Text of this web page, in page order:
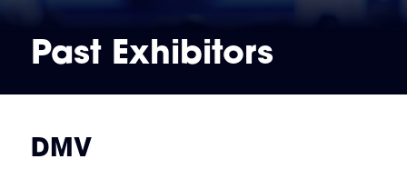
Past Exhibitors
DMV